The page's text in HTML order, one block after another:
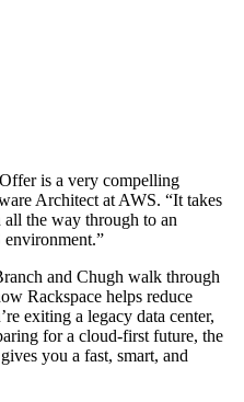
is a very compelling
Architect at AWS. “It takes
the way through to an
and Chugh walk through
Rackspace helps reduce
exiting a legacy data center,
for a cloud-first future, the
you a fast, smart, and